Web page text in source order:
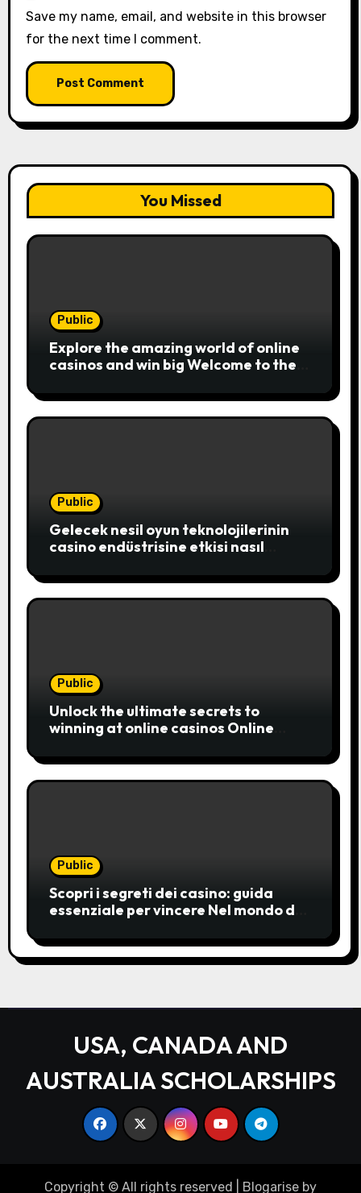
Save my name, email, and website in this browser
for the next time I comment.
You Missed
Public
Explore the amazing world of online
casinos and win big Welcome to the
where players c
Public
Gelecek nesil oyun teknolojilerinin
casino endüstrisine etkisi nasıl
Public
Unlock the ultimate secrets to
winning at online casinos Online
choice for entertainment,
Public
Scopri i segreti dei casino: guida
essenziale per vincere Nel mondo del
rappresentano un’unive
USA, CANADA AND
AUSTRALIA SCHOLARSHIPS
Copyright © All rights reserved Blogarise by